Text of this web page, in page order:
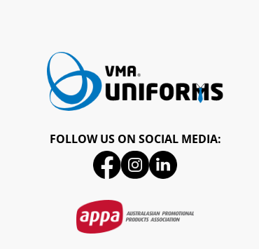
FOLLOW US ON SOCIAL MEDIA: